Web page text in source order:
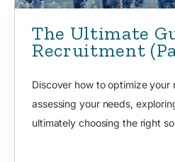
The Ultimate
Recruitment
Discover how to optimize
assessing your needs,
ultimately choosing the right